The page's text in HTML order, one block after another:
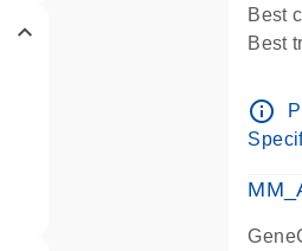
Best
Best
Pre-
info_outline